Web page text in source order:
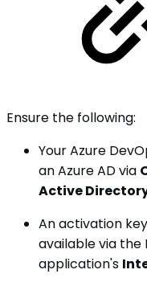
Ensure the following:
Your Azure
an Azure AD via
Active
An activation
available via the
application's